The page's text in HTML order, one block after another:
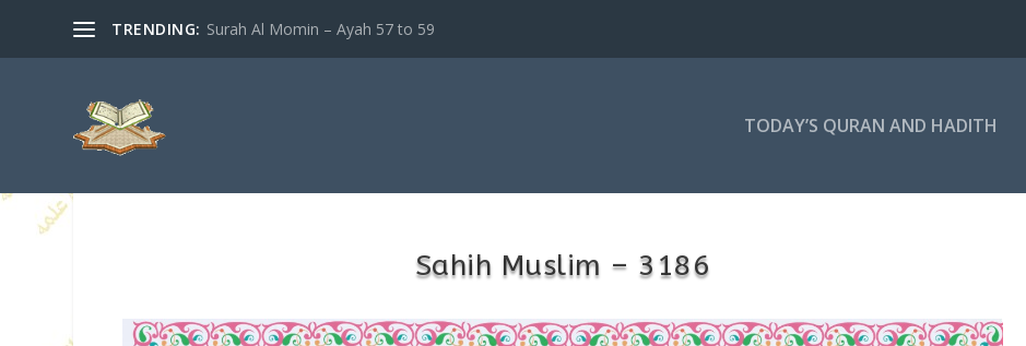
TRENDING: Surah Al Momin – Ayah 57 to 59
TODAY’S QURAN AND HADITH
Sahih Muslim – 3186